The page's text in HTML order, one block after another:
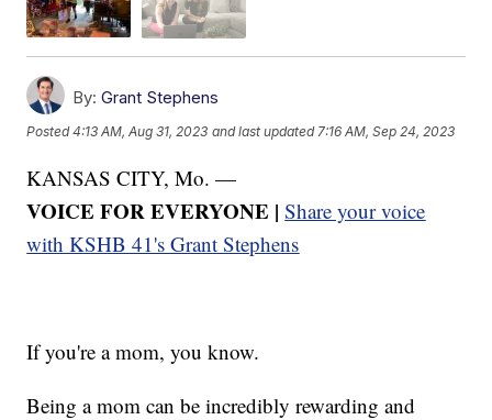
By: Grant Stephens
Posted4:13 AM, Aug 31, 2023 and last updated 7:16 AM, Sep 24, 2023
KANSAS CITY, Mo. —
VOICE FOR EVERYONE | Share your voice
with KSHB 41's Grant Stephens
If you're a mom, you know.
Being a mom can be incredibly rewarding and